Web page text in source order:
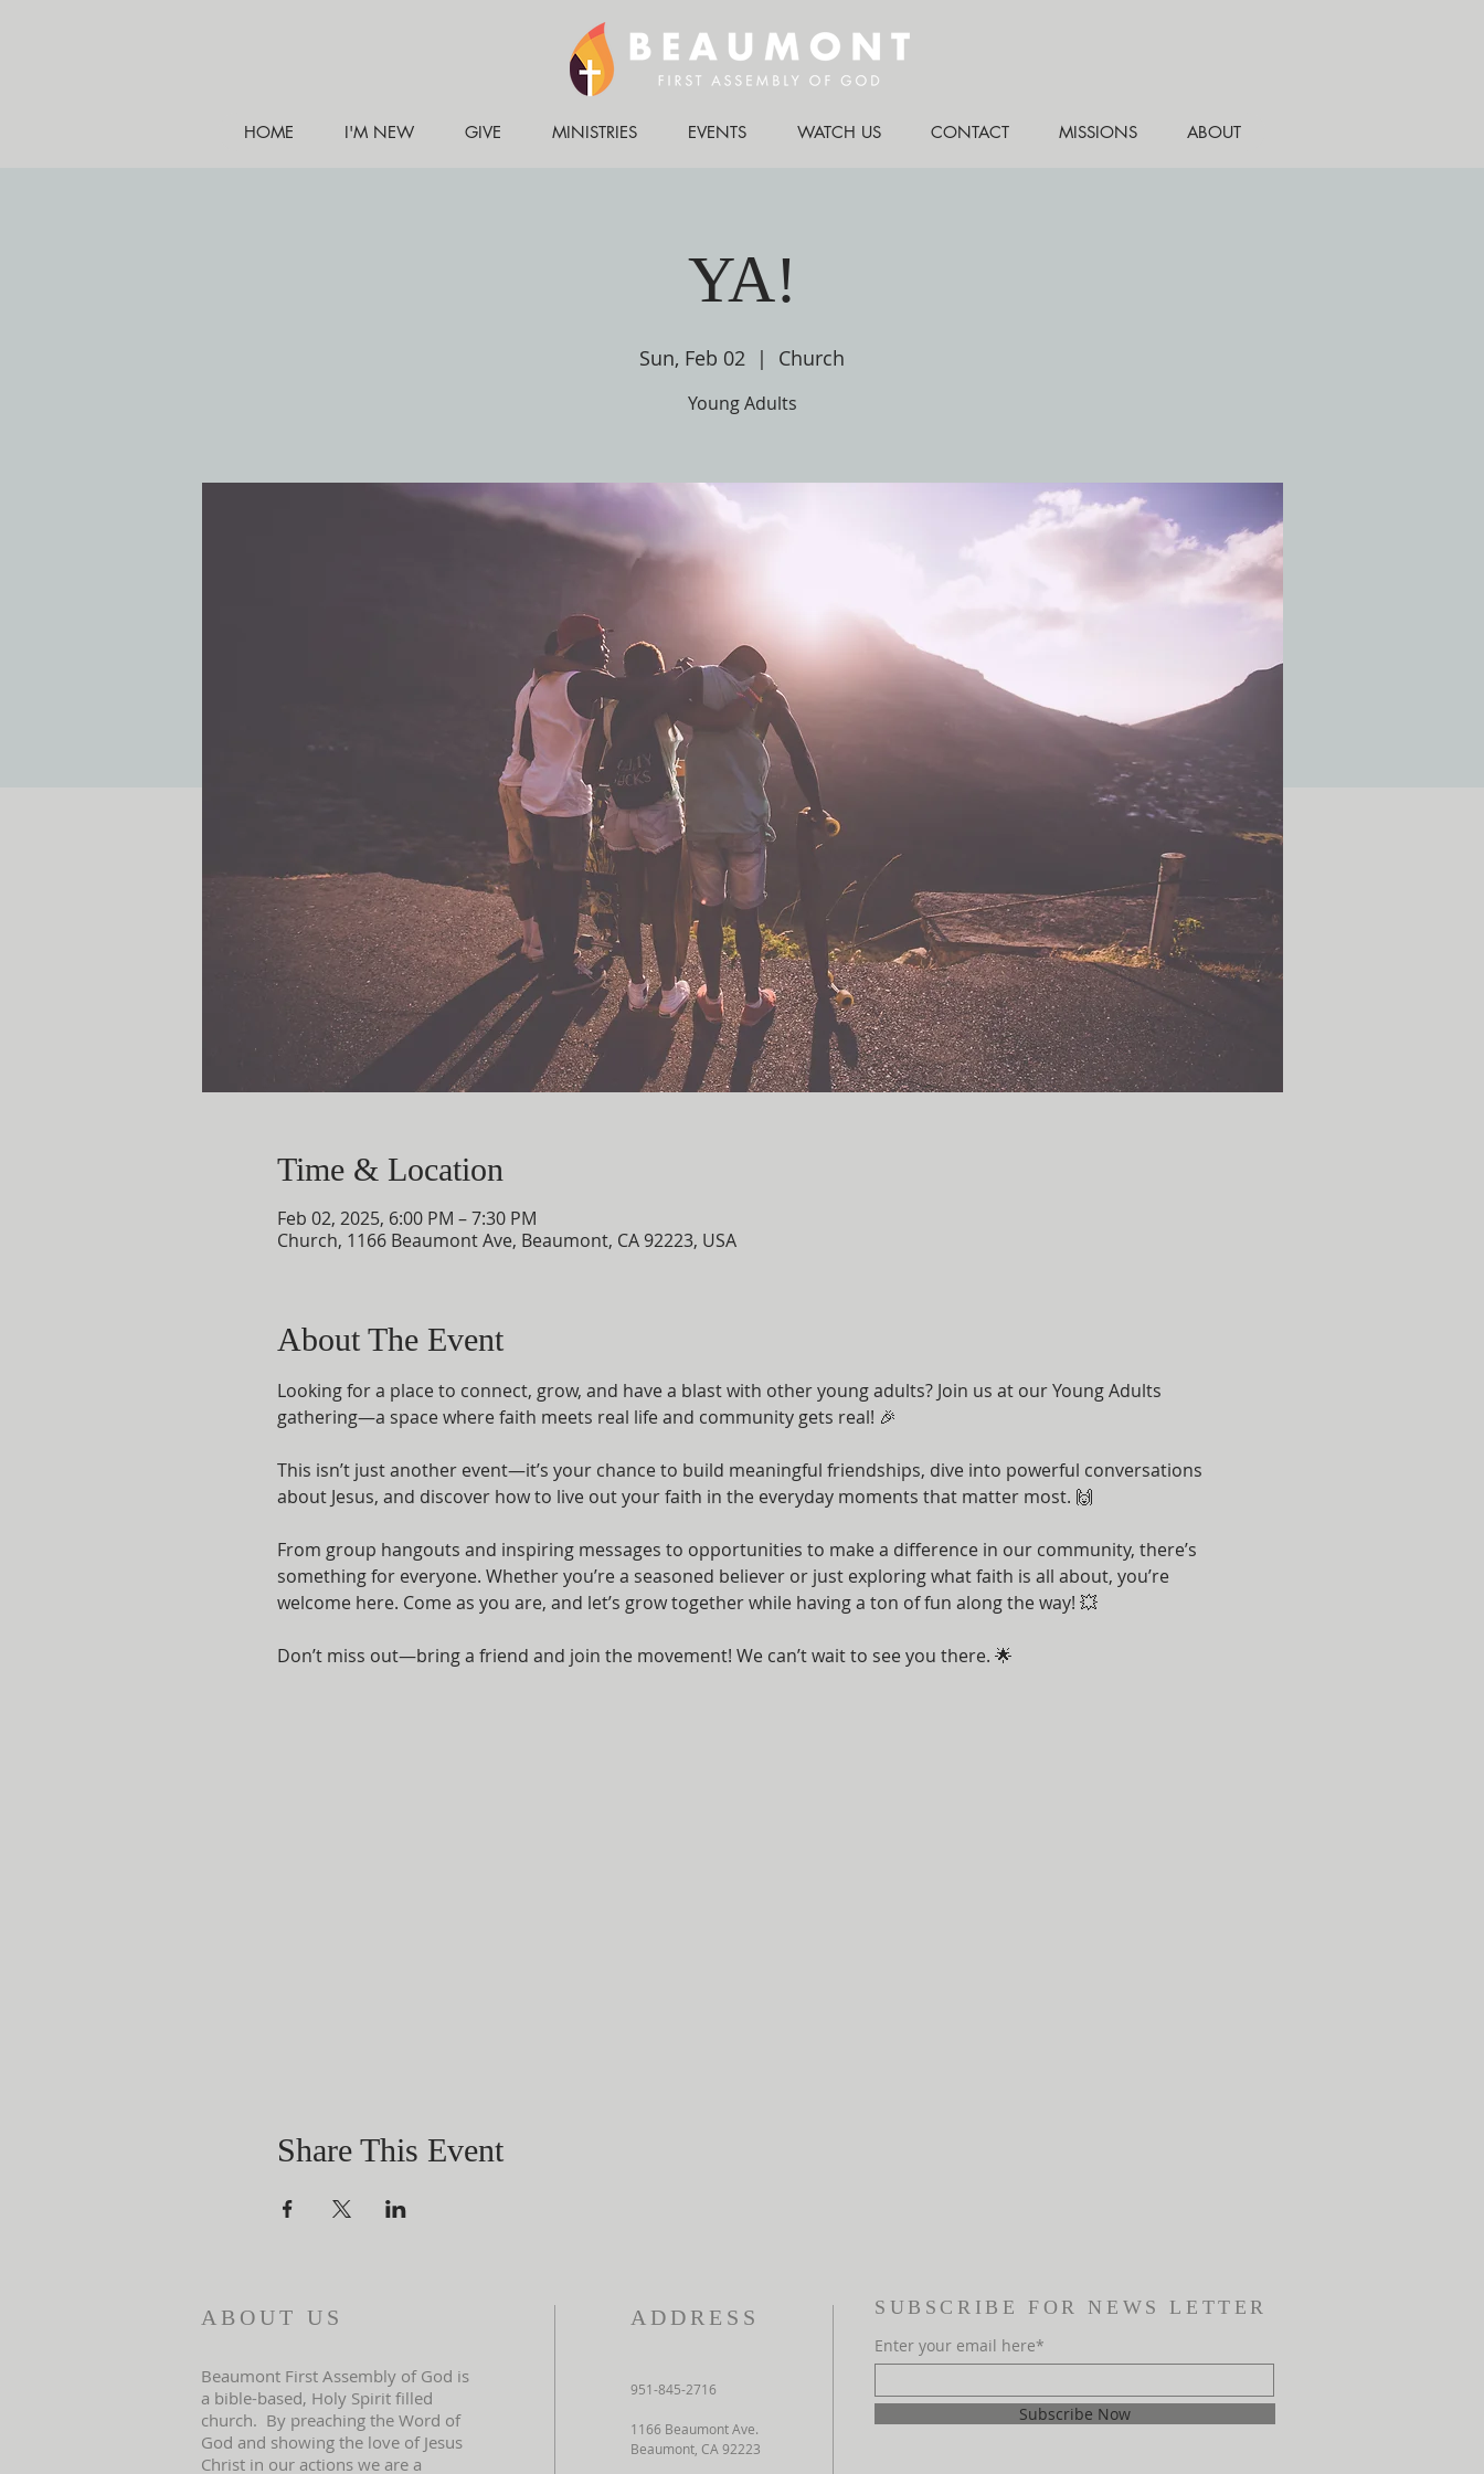
HOME I'M NEW GIVE MINISTRIES EVENTS WATCH US CONTACT MISSIONS ABOUT
YA!
Sun, Feb 02
  |
Church
Young Adults
Time & Location
Feb 02, 2025, 6:00 PM – 7:30 PM
Church, 1166 Beaumont Ave, Beaumont, CA 92223, USA
About The Event
Looking for a place to connect, grow, and have a blast with other young adults? Join us at our Young Adults
gathering—a space where faith meets real life and community gets real! 🎉
This isn’t just another event—it’s your chance to build meaningful friendships, dive into powerful conversations
about Jesus, and discover how to live out your faith in the everyday moments that matter most. 🙌
From group hangouts and inspiring messages to opportunities to make a difference in our community, there’s
something for everyone. Whether you’re a seasoned believer or just exploring what faith is all about, you’re
welcome here. Come as you are, and let’s grow together while having a ton of fun along the way! 💥
Don’t miss out—bring a friend and join the movement! We can’t wait to see you there. 🌟
Share This Event
ABOUT US
Beaumont First Assembly of God is
a bible-based, Holy Spirit filled
church. By preaching the Word of
God and showing the love of Jesus
Christ in our actions we are a
ADDRESS
951-845-2716
1166 Beaumont Ave.
Beaumont, CA 92223
SUBSCRIBE FOR NEWS LETTER
Enter your email here*
Subscribe Now